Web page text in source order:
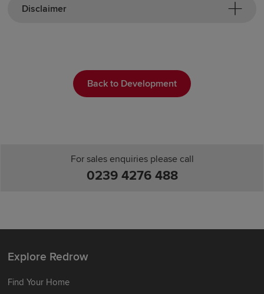
Disclaimer
Back to Development
For sales enquiries please call
0239 4276 488
Explore Redrow
Find Your Home